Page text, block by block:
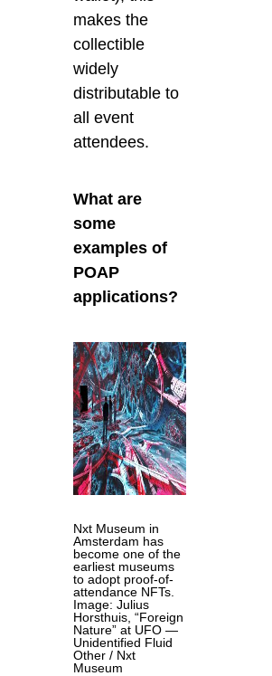
makes the
collectible
widely
distributable to
all event
attendees.
What are
some
examples of
POAP
applications?
Nxt Museum in
Amsterdam has
become one of the
earliest museums
to adopt proof-of-
attendance NFTs.
Image: Julius
Horsthuis, “Foreign
Nature” at UFO —
Unidentified Fluid
Other / Nxt
Museum